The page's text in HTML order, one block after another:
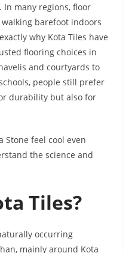
many regions, floor
barefoot indoors
why Kota Tiles have
flooring choices in
and courtyards to
people still prefer
durability but also for
Stone feel cool even
the science and
Tiles?
occurring
mainly around Kota